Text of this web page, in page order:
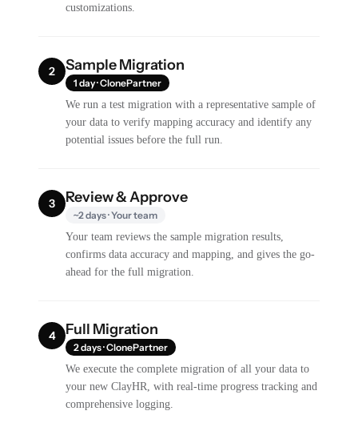
customizations.
2 Sample Migration
1 day · ClonePartner
We run a test migration with a representative sample of
your data to verify mapping accuracy and identify any
potential issues before the full run.
3 Review & Approve
~2 days · Your team
Your team reviews the sample migration results,
confirms data accuracy and mapping, and gives the go-
ahead for the full migration.
4 Full Migration
2 days · ClonePartner
We execute the complete migration of all your data to
your new ClayHR, with real-time progress tracking and
comprehensive logging.